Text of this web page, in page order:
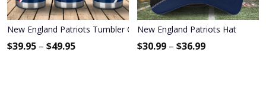
New England Patriots Tumbler Cup
$39.95 – $49.95
New England Patriots Hat
$30.99 – $36.99